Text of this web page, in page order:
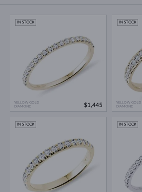
YELLOW GOLD
DIAMOND
IN STOCK
$1,445
YELLOW GOLD
DIAMOND
IN STOCK
IN STOCK IN STOCK